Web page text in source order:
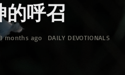
的呼召
months ago DAILY DEVOTIONALS